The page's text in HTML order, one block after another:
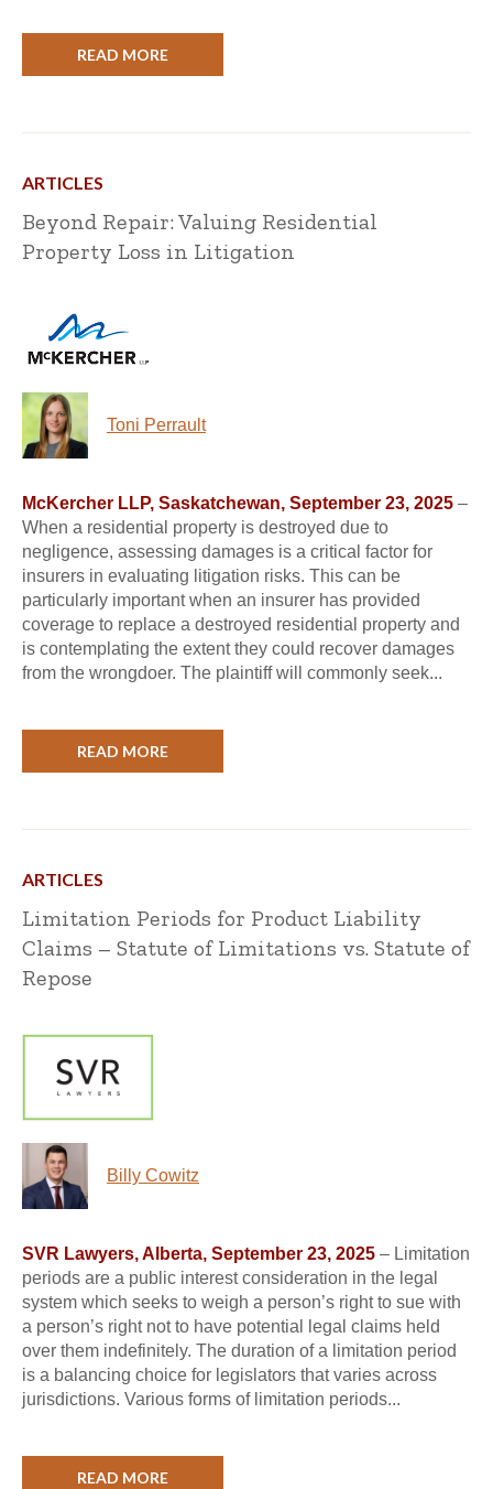
READ MORE
ARTICLES
Beyond Repair: Valuing Residential
Property Loss in Litigation
Toni Perrault
McKercher LLP, Saskatchewan, September 23, 2025 –
When a residential property is destroyed due to
negligence, assessing damages is a critical factor for
insurers in evaluating litigation risks. This can be
particularly important when an insurer has provided
coverage to replace a destroyed residential property and
is contemplating the extent they could recover damages
from the wrongdoer. The plaintiff will commonly seek...
READ MORE
ARTICLES
Limitation Periods for Product Liability
Claims – Statute of Limitations vs. Statute of
Repose
Billy Cowitz
SVR Lawyers, Alberta, September 23, 2025 – Limitation
periods are a public interest consideration in the legal
system which seeks to weigh a person’s right to sue with
a person’s right not to have potential legal claims held
over them indefinitely. The duration of a limitation period
is a balancing choice for legislators that varies across
jurisdictions. Various forms of limitation periods...
READ MORE